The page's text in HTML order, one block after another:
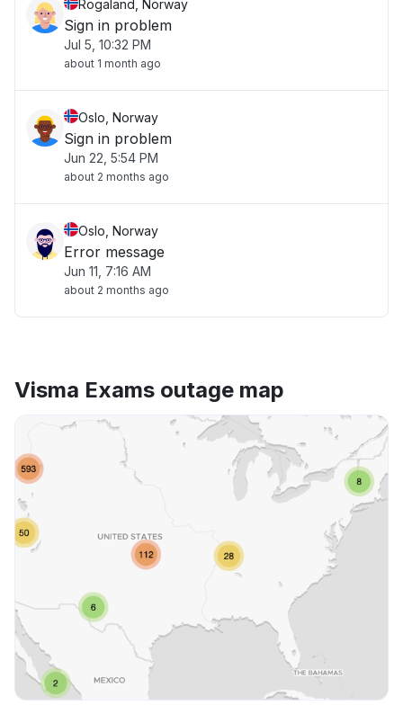
Rogaland, Norway
Sign in problem
Jul 5, 10:32 PM
about 1 month ago
Oslo, Norway
Sign in problem
Jun 22, 5:54 PM
about 2 months ago
Oslo, Norway
Error message
Jun 11, 7:16 AM
about 2 months ago
Visma Exams outage map